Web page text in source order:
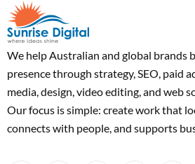
We help Australian and global brands
presence through strategy, SEO, paid
media, design, video editing, and web
Our focus is simple: create work that
connects with people, and supports